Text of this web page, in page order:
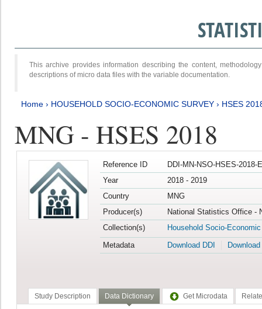
This archive provides information describing the content,
descriptions of micro data files with the variable documentation.
Home › HOUSEHOLD SOCIO-ECONOMIC SURVEY › HSES
MNG - HSES 2018
Reference ID
DDI-MN-NSO-HSES-2018-
Year
2018 - 2019
Country
MNG
Producer(s)
National Statistics Office -
Collection(s)
Household Socio-
Metadata
Download DDI
Study Description Data Dictionary Get Microdata